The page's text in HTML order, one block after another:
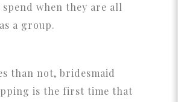
when they are all
a group.
than not, bridesmaid
is the first time that